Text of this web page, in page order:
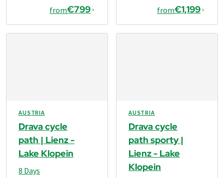
from€799 from€1,199
AUSTRIA
Drava cycle
path | Lienz -
Lake Klopein
8 Days
AUSTRIA
Drava cycle
path sporty |
Lienz - Lake
Klopein